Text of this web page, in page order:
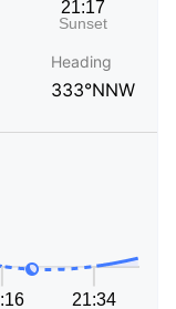
Heading
333°NNW